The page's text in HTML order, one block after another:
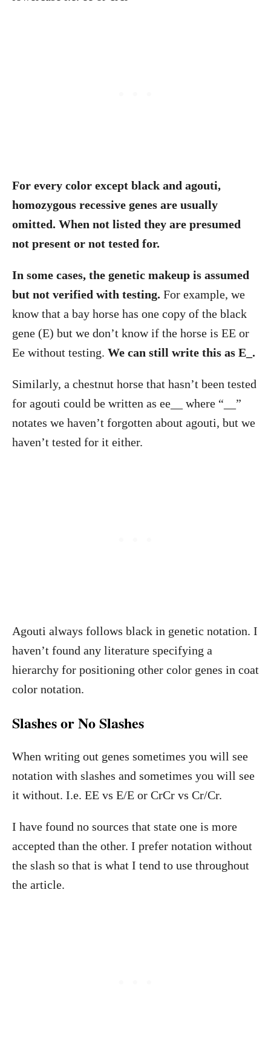
For every color except black and agouti,
homozygous recessive genes are usually
omitted. When not listed they are presumed
not present or not tested for.
In some cases, the genetic makeup is assumed
but not verified with testing. For example, we
know that a bay horse has one copy of the black
gene (E) but we don’t know if the horse is EE or
Ee without testing. We can still write this as E_.
Similarly, a chestnut horse that hasn’t been tested
for agouti could be written as ee__ where “__”
notates we haven’t forgotten about agouti, but we
haven’t tested for it either.
Agouti always follows black in genetic notation. I
haven’t found any literature specifying a
hierarchy for positioning other color genes in coat
color notation.
Slashes or No Slashes
When writing out genes sometimes you will see
notation with slashes and sometimes you will see
it without. I.e. EE vs E/E or CrCr vs Cr/Cr.
I have found no sources that state one is more
accepted than the other. I prefer notation without
the slash so that is what I tend to use throughout
the article.